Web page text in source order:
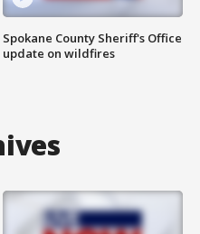
Spokane County Sheriff's Office
update on wildfires